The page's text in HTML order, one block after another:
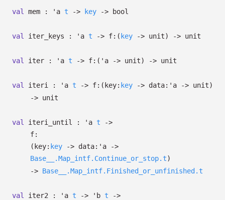
val mem : 'a t -> key -> bool
val iter_keys : 'a t -> f: ( key -> unit) -> unit
val iter : 'a t -> f: ( 'a -> unit) -> unit
val iteri : 'a t -> f: ( key: key -> data: 'a -> unit)
-> unit
val iteri_until : 'a t
->
f:
( key: key -> data: 'a
->
Base__.Map_intf.Continue_or_stop.t)
-> Base__.Map_intf.Finished_or_unfinished.t
val iter2 : 'a t -> 'b t
->